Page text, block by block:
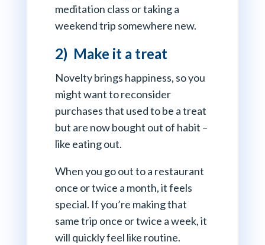
meditation class or taking a
weekend trip somewhere new.
2) Make it a treat
Novelty brings happiness, so you
might want to reconsider
purchases that used to be a treat
but are now bought out of habit –
like eating out.
When you go out to a restaurant
once or twice a month, it feels
special. If you’re making that
same trip once or twice a week, it
will quickly feel like routine.